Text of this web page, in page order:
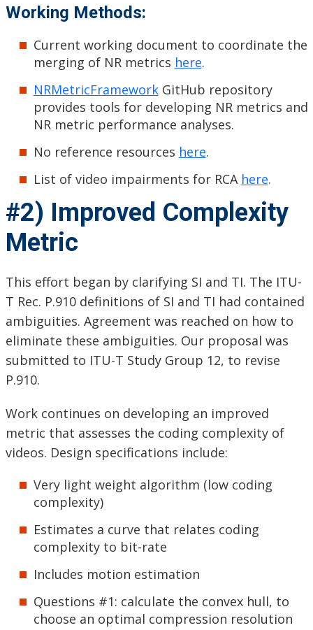
Working Methods:
Current working document to coordinate the
merging of NR metrics here.
NRMetricFrameworkGitHub repository
provides tools for developing NR metrics and
NR metric performance analyses.
No reference resources here.
List of video impairments for RCA here.
#2) Improved Complexity
Metric
This effort began by clarifying SI and TI. The ITU-
T Rec. P.910 definitions of SI and TI had contained
ambiguities. Agreement was reached on how to
eliminate these ambiguities. Our proposal was
submitted to ITU-T Study Group 12, to revise
P.910.
Work continues on developing an improved
metric that assesses the coding complexity of
videos. Design specifications include:
Very light weight algorithm (low coding
complexity)
Estimates a curve that relates coding
complexity to bit-rate
Includes motion estimation
Questions #1: calculate the convex hull, to
choose an optimal compression resolution